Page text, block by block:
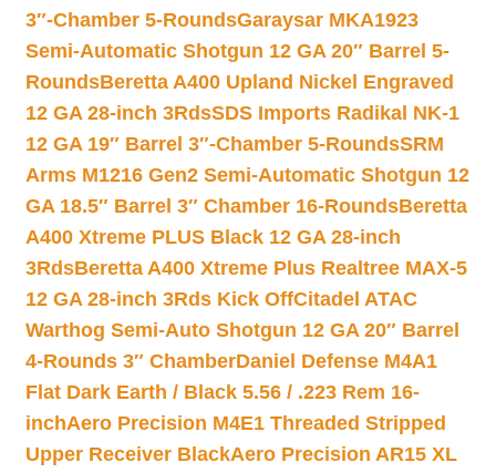
3″-Chamber 5-RoundsGaraysar MKA1923
Semi-Automatic Shotgun 12 GA 20″ Barrel 5-
RoundsBeretta A400 Upland Nickel Engraved
12 GA 28-inch 3RdsSDS Imports Radikal NK-1
12 GA 19″ Barrel 3″-Chamber 5-RoundsSRM
Arms M1216 Gen2 Semi-Automatic Shotgun 12
GA 18.5″ Barrel 3″ Chamber 16-RoundsBeretta
A400 Xtreme PLUS Black 12 GA 28-inch
3RdsBeretta A400 Xtreme Plus Realtree MAX-5
12 GA 28-inch 3Rds Kick OffCitadel ATAC
Warthog Semi-Auto Shotgun 12 GA 20″ Barrel
4-Rounds 3″ ChamberDaniel Defense M4A1
Flat Dark Earth / Black 5.56 / .223 Rem 16-
inchAero Precision M4E1 Threaded Stripped
Upper Receiver BlackAero Precision AR15 XL